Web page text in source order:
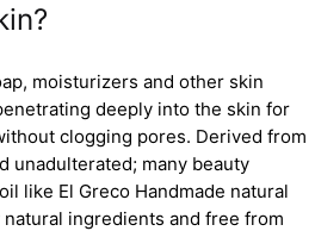
moisturizers and other skin
deeply into the skin for
clogging pores. Derived from
unadulterated; many beauty
like El Greco Handmade natural
ingredients and free from